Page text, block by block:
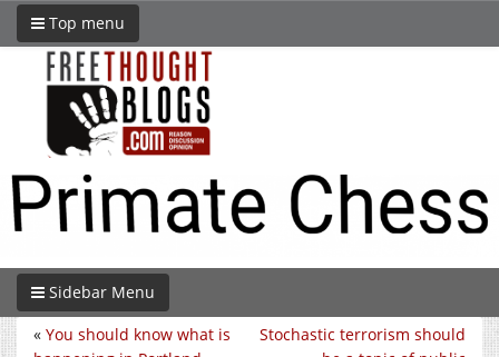
Top menu
Sidebar Menu
Stochastic terrorism should
« You should know what is